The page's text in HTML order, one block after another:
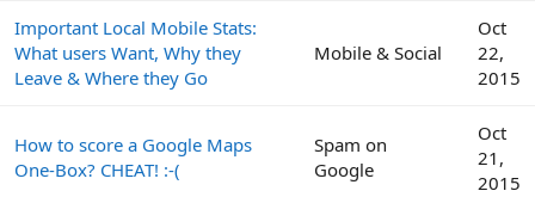
Important Local Mobile Stats:
What users Want, Why they
Leave & Where they Go
Mobile & Social
Oct
22,
2015
How to score a Google Maps
One-Box? CHEAT! :-(
Spam on
Google
Oct
21,
2015